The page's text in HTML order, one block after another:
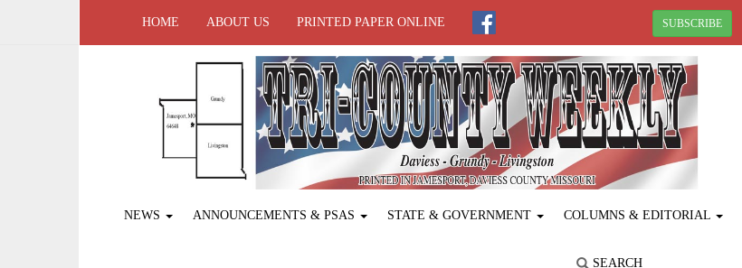
HOME ABOUT US PRINTED PAPER ONLINE SUBSCRIBE
NEWS ANNOUNCEMENTS & PSAS STATE & GOVERNMENT COLUMNS & EDITORIAL
SEARCH